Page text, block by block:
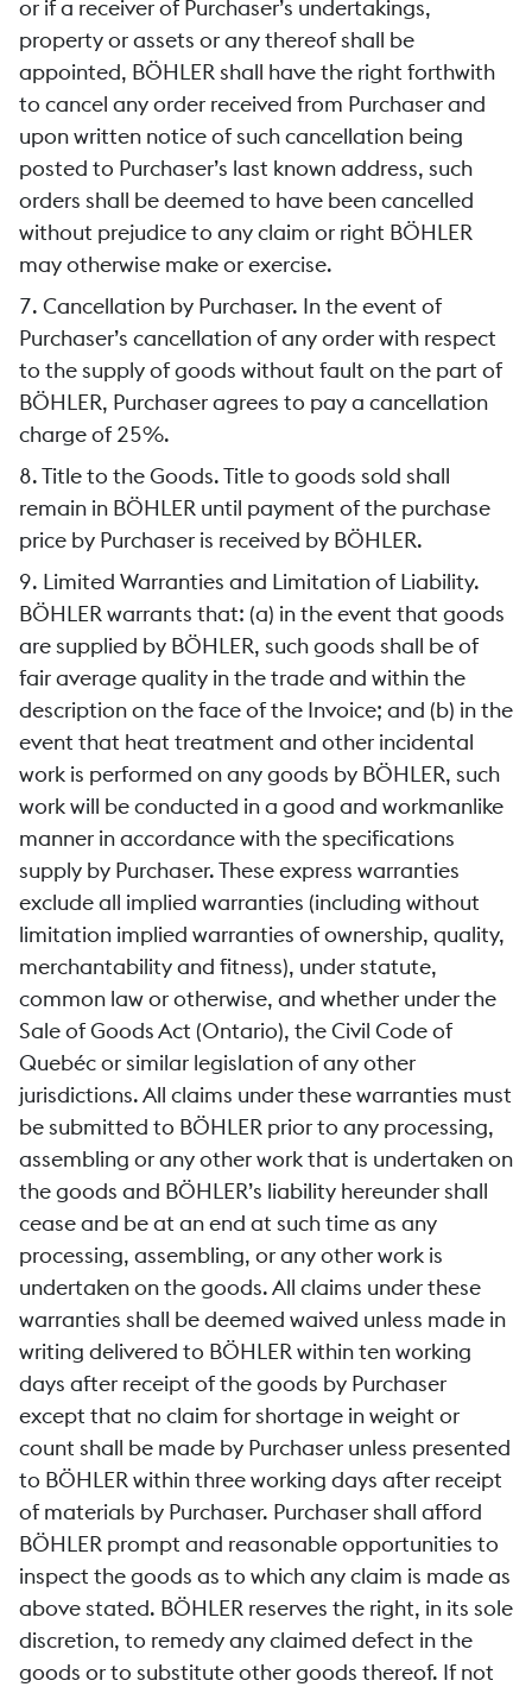
or if a receiver of Purchaser’s undertakings,
property or assets or any thereof shall be
appointed, BÖHLER shall have the right forthwith
to cancel any order received from Purchaser and
upon written notice of such cancellation being
posted to Purchaser’s last known address, such
orders shall be deemed to have been cancelled
without prejudice to any claim or right BÖHLER
may otherwise make or exercise.
7. Cancellation by Purchaser. In the event of
Purchaser’s cancellation of any order with respect
to the supply of goods without fault on the part of
BÖHLER, Purchaser agrees to pay a cancellation
charge of 25%.
8. Title to the Goods. Title to goods sold shall
remain in BÖHLER until payment of the purchase
price by Purchaser is received by BÖHLER.
9. Limited Warranties and Limitation of Liability.
BÖHLER warrants that: (a) in the event that goods
are supplied by BÖHLER, such goods shall be of
fair average quality in the trade and within the
description on the face of the Invoice; and (b) in the
event that heat treatment and other incidental
work is performed on any goods by BÖHLER, such
work will be conducted in a good and workmanlike
manner in accordance with the specifications
supply by Purchaser. These express warranties
exclude all implied warranties (including without
limitation implied warranties of ownership, quality,
merchantability and fitness), under statute,
common law or otherwise, and whether under the
Sale of Goods Act (Ontario), the Civil Code of
Quebéc or similar legislation of any other
jurisdictions. All claims under these warranties must
be submitted to BÖHLER prior to any processing,
assembling or any other work that is undertaken on
the goods and BÖHLER’s liability hereunder shall
cease and be at an end at such time as any
processing, assembling, or any other work is
undertaken on the goods. All claims under these
warranties shall be deemed waived unless made in
writing delivered to BÖHLER within ten working
days after receipt of the goods by Purchaser
except that no claim for shortage in weight or
count shall be made by Purchaser unless presented
to BÖHLER within three working days after receipt
of materials by Purchaser. Purchaser shall afford
BÖHLER prompt and reasonable opportunities to
inspect the goods as to which any claim is made as
above stated. BÖHLER reserves the right, in its sole
discretion, to remedy any claimed defect in the
goods or to substitute other goods thereof. If not